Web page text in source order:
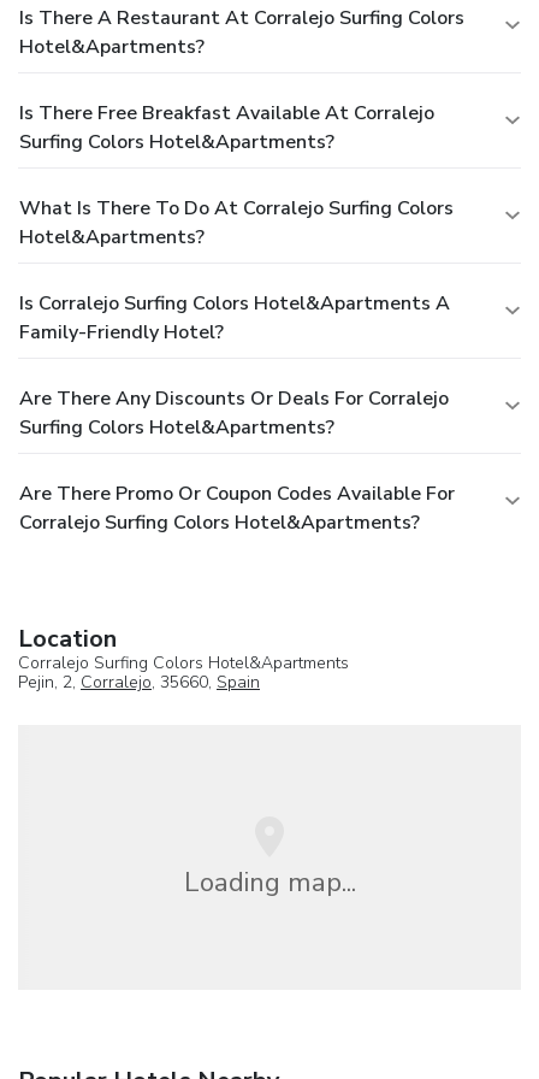
Is There A Restaurant At Corralejo Surfing Colors
Hotel&Apartments?
Is There Free Breakfast Available At Corralejo
Surfing Colors Hotel&Apartments?
What Is There To Do At Corralejo Surfing Colors
Hotel&Apartments?
Is Corralejo Surfing Colors Hotel&Apartments A
Family-Friendly Hotel?
Are There Any Discounts Or Deals For Corralejo
Surfing Colors Hotel&Apartments?
Are There Promo Or Coupon Codes Available For
Corralejo Surfing Colors Hotel&Apartments?
Location
Corralejo Surfing Colors Hotel&Apartments
Pejin, 2, Corralejo, 35660, Spain
Loading map...